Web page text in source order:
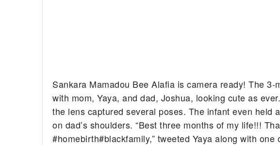
Sankara Mamadou Bee Alafia is camera ready! The 3-
with mom, Yaya, and dad, Joshua, looking cute as
the lens captured several poses. The infant even held
on dad’s shoulders. “Best three months of my life!!!
#homebirth#blackfamily,” tweeted Yayaalong with one